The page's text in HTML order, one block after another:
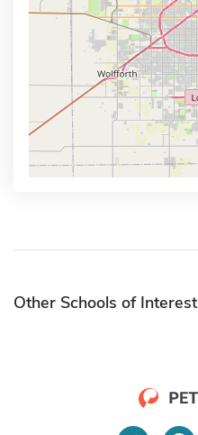
Other Schools of Interest